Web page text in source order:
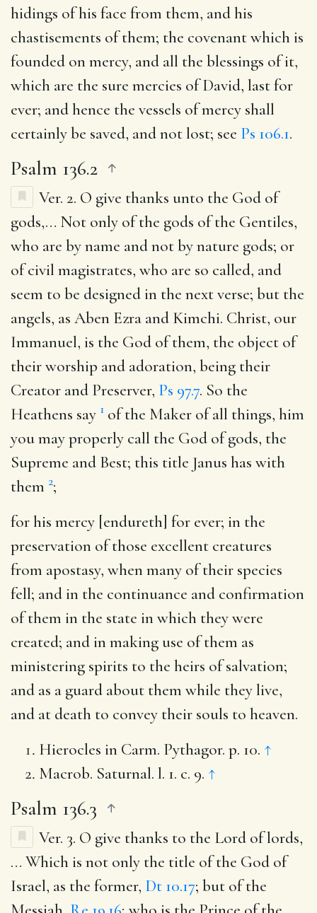
hidings of his face from them, and his
chastisements of them; the covenant which is
founded on mercy, and all the blessings of it,
which are the sure mercies of David, last for
ever; and hence the vessels of mercy shall
certainly be saved, and not lost; see Ps 106.1.
Psalm 136.2
Ver. 2. O give thanks unto the God of
gods,… Not only of the gods of the Gentiles,
who are by name and not by nature gods; or
of civil magistrates, who are so called, and
seem to be designed in the next verse; but the
angels, as Aben Ezra and Kimchi. Christ, our
Immanuel, is the God of them, the object of
their worship and adoration, being their
Creator and Preserver, Ps 97.7. So the
Heathens say 1 of the Maker of all things, him
you may properly call the God of gods, the
Supreme and Best; this title Janus has with
them 2;
for his mercy [endureth] for ever; in the
preservation of those excellent creatures
from apostasy, when many of their species
fell; and in the continuance and confirmation
of them in the state in which they were
created; and in making use of them as
ministering spirits to the heirs of salvation;
and as a guard about them while they live,
and at death to convey their souls to heaven.
Hierocles in Carm. Pythagor. p. 10. ↑
Macrob. Saturnal. l. 1. c. 9. ↑
Psalm 136.3
Ver. 3. O give thanks to the Lord of lords,
… Which is not only the title of the God of
Israel, as the former, Dt 10.17; but of the